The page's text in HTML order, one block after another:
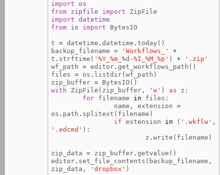
import
os
from
zipfile import
ZipFile
import
datetime
from
io import BytesIO
t = datetime . datetime . today ()
backup_filename
= 'Workflows_'
+
t . strftime ( '%Y_%m_ %d -%I_%M_%p' ) +
'.zip'
wf_path
= editor . get_workflows_path ()
files
= os . listdir( wf_path )
zip_buffer = BytesIO ()
with
ZipFile ( zip_buffer , 'w' ) as z :
for
filename in files :
name , extension
=
os . path . splitext ( filename )
if
extension in ( '.wkflw' ,
'.edcmd' ):
z . write ( filename )
zip_data = zip_buffer . getvalue ()
editor . set_file_contents ( backup_filename ,
zip_data , 'dropbox' )